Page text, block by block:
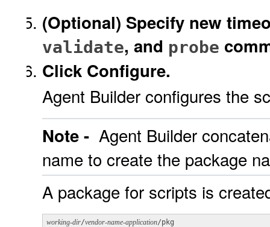
(Optional) Specify new
validate, and probe
Click Configure.
Agent Builder configures the
Note - Agent Builder
name to create the package
A package for scripts is
working-dir/vendor-name-application/pkg